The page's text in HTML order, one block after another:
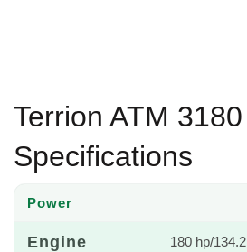
Terrion ATM
Specifications
Power
Engine 180 hp/